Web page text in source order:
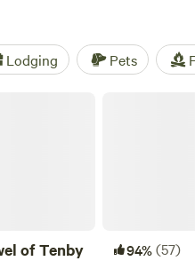
Lodging Pets
of Tenby 94%(57)